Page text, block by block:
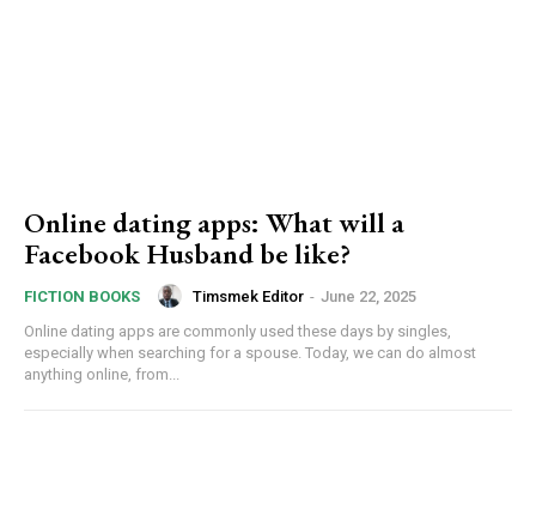
Online dating apps: What will a
Facebook Husband be like?
FICTION BOOKS Timsmek Editor - June 22, 2025
Online dating apps are commonly used these days by singles,
especially when searching for a spouse. Today, we can do almost
anything online, from...